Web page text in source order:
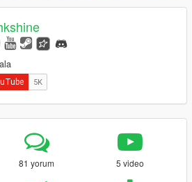
81 yorum 5 video